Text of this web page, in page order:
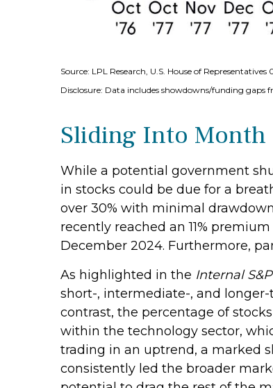
Source: LPL Research, U.S. House of Representatives
Disclosure: Data includes showdowns/funding gaps
Sliding Into Month
While a potential government
in stocks could be due for a
over 30% with minimal
recently reached an 11%
December 2024. Furthermore,
As highlighted in the Internal
short-, intermediate-, and
contrast, the percentage of
within the technology sector,
trading in an uptrend, a marked
consistently led the broader